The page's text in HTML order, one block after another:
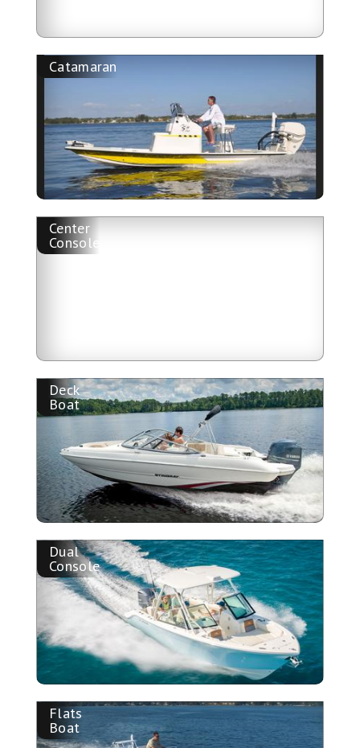
Catamaran
Center
Console
Deck
Boat
Dual
Console
Flats
Boat